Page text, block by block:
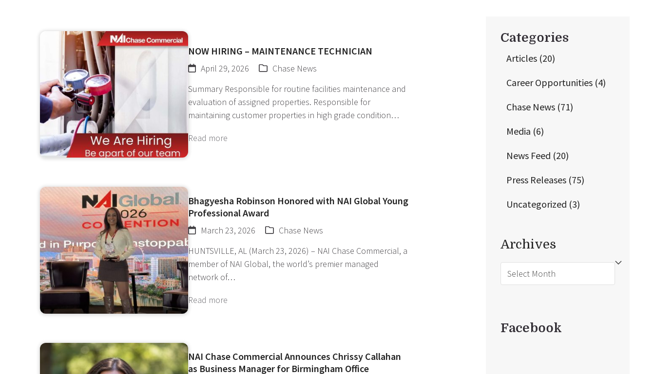
NOW HIRING – MAINTENANCE TECHNICIAN
April 29, 2026
Chase News
Summary Responsible for routine facilities maintenance and
evaluation of assigned properties. Responsible for
maintaining customer properties in high grade condition…
Read more
Bhagyesha Robinson Honored with NAI Global Young
Professional Award
March 23, 2026
Chase News
HUNTSVILLE, AL (March 23, 2026) – NAI Chase Commercial, a
member of NAI Global, the world’s premier managed
network of…
Read more
NAI Chase Commercial Announces Chrissy Callahan
as Business Manager for Birmingham Office
Categories
Articles (20)
Career Opportunities (4)
Chase News (71)
Media (6)
News Feed (20)
Press Releases (75)
Uncategorized (3)
Archives
Archives
Facebook